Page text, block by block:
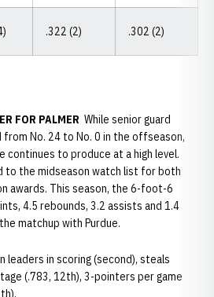
.322 (2) .302 (2)
FOR PALMER While senior guard
No. 24 to No. 0 in the offseason,
continues to produce at a high level.
to the midseason watch list for both
awards. This season, the 6-foot-6
4.5 rebounds, 3.2 assists and 1.4
matchup with Purdue.
leaders in scoring (second), steals
(.783, 12th), 3-pointers per game